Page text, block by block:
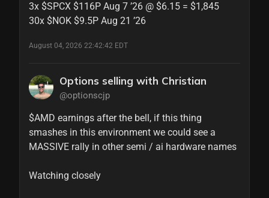
3x $SPCX $116P Aug 7 ’26 @ $6.15 = $1,845
30x $NOK $9.5P Aug 21 ’26
August 04, 2026 22:42:42 EDT
Options selling with Christian
@optionscjp
$AMD earnings after the bell, if this thing
smashes in this environment we could see a
MASSIVE rally in other semi / ai hardware names
Watching closely